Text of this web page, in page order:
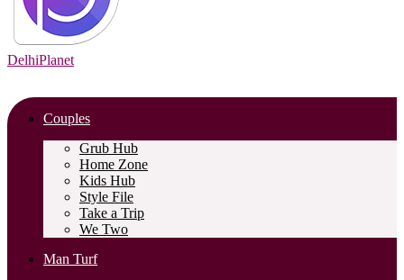
DelhiPlanet
Couples
Grub Hub
Home Zone
Kids Hub
Style File
Take a Trip
We Two
Man Turf